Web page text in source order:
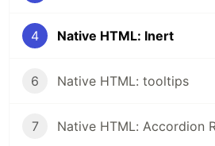
4 Native HTML: Inert
6 Native HTML: tooltips
7 Native HTML: Accordion